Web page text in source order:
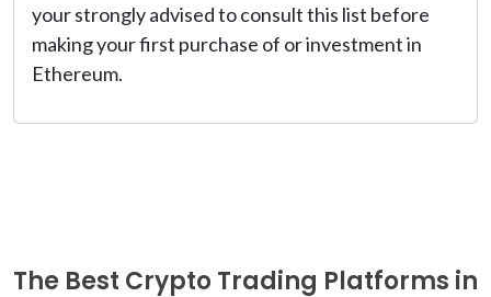
your strongly advised to consult this list before
making your first purchase of or investment in
Ethereum.
The Best Crypto Trading Platforms in